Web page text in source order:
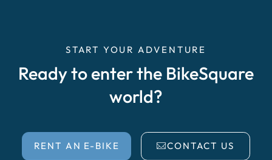
START YOUR ADVENTURE
Ready to enter the BikeSquare
world?
RENT AN E-BIKE CONTACT US